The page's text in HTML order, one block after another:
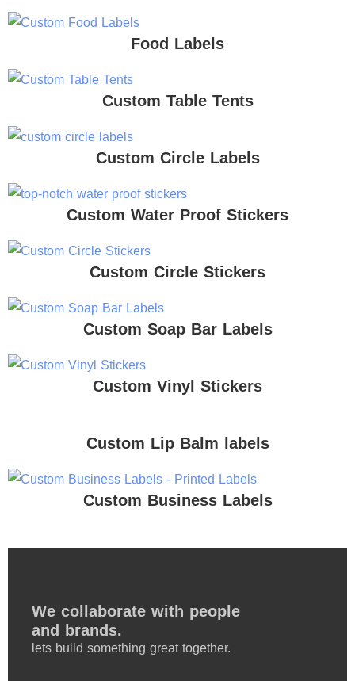
Food Labels
Custom Table Tents
Custom Circle Labels
Custom Water Proof Stickers
Custom Circle Stickers
Custom Soap Bar Labels
Custom Vinyl Stickers
Custom Lip Balm labels
Custom Business Labels
We collaborate with people
and brands.
lets build something great together.